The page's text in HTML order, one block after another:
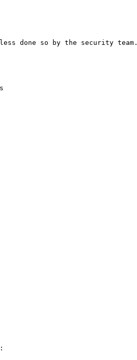
done so by the security team.